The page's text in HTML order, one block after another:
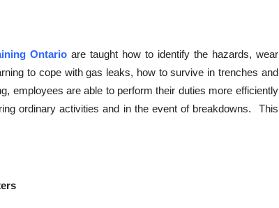
Ontario are taught how to identify the hazards, wear
to cope with gas leaks, how to survive in trenches and
employees are able to perform their duties more efficiently
ordinary activities and in the event of breakdowns. This